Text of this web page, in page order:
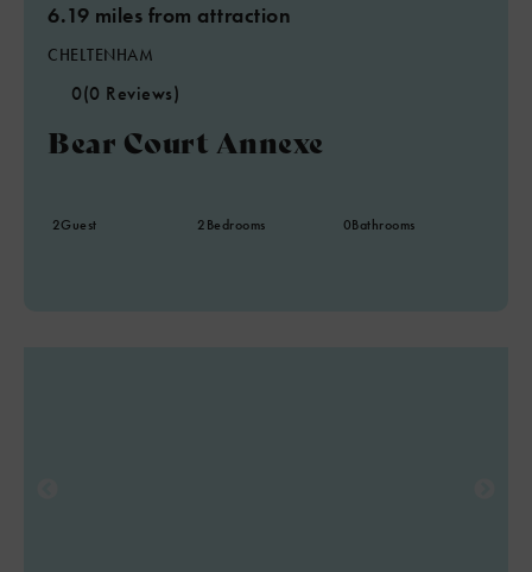
6.19 miles from attraction
CHELTENHAM
0(0 Reviews)
Bear Court Annexe
2Guest 2Bedrooms 0Bathrooms